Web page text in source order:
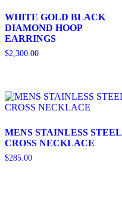
WHITE GOLD BLACK
DIAMOND HOOP
EARRINGS
$2,300.00
MENS STAINLESS STEEL
CROSS NECKLACE
$285.00